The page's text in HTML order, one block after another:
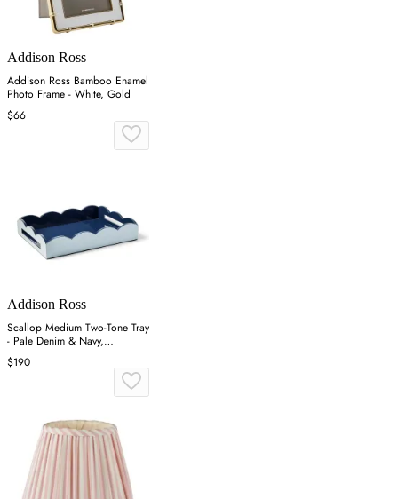
Addison Ross
Addison Ross Bamboo Enamel
Photo Frame - White, Gold
$66
Addison Ross
Scallop Medium Two-Tone Tray
- Pale Denim & Navy,
Lacquered
$190